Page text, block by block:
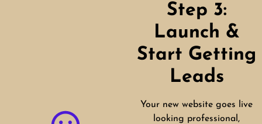
Step 3:
Launch &
Start Getting
Leads
Your new website goes live
looking professional,